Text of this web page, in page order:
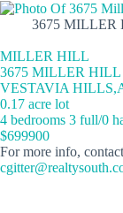
3675 MILLER
MILLER HILL
3675 MILLER HILL
VESTAVIA
0.17 acre lot
4 bedrooms 3 full/0
$699900
For more info,